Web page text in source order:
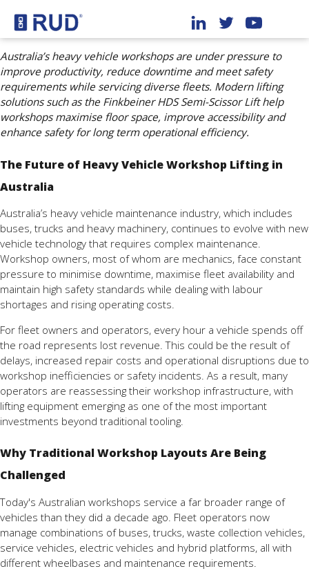
Australia’s heavy vehicle workshops are under pressure to
improve productivity, reduce downtime and meet safety
requirements while servicing diverse fleets. Modern lifting
solutions such as the Finkbeiner HDS Semi-Scissor Lift help
workshops maximise floor space, improve accessibility and
enhance safety for long term operational efficiency.
The Future of Heavy Vehicle Workshop Lifting in
Australia
Australia’s heavy vehicle maintenance industry, which includes
buses, trucks and heavy machinery, continues to evolve with new
vehicle technology that requires complex maintenance.
Workshop owners, most of whom are mechanics, face constant
pressure to minimise downtime, maximise fleet availability and
maintain high safety standards while dealing with labour
shortages and rising operating costs.
For fleet owners and operators, every hour a vehicle spends off
the road represents lost revenue. This could be the result of
delays, increased repair costs and operational disruptions due to
workshop inefficiencies or safety incidents. As a result, many
operators are reassessing their workshop infrastructure, with
lifting equipment emerging as one of the most important
investments beyond traditional tooling.
Why Traditional Workshop Layouts Are Being
Challenged
Today's Australian workshops service a far broader range of
vehicles than they did a decade ago. Fleet operators now
manage combinations of buses, trucks, waste collection vehicles,
service vehicles, electric vehicles and hybrid platforms, all with
different wheelbases and maintenance requirements.